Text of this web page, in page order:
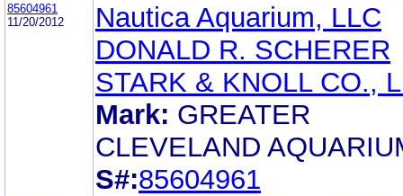
85604961
11/20/2012
Nautica Aquarium, LLC
DONALD R. SCHERER
STARK & KNOLL CO.,
Mark: GREATER
CLEVELAND
S#:85604961